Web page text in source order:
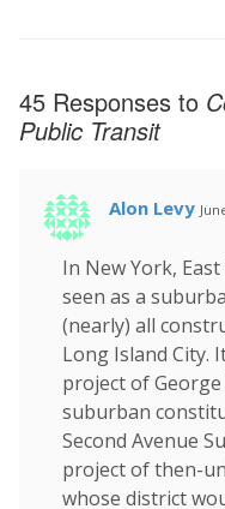
45 Responses to
Public Transit
Alon Levy
In New York,
seen as a
(nearly) all
Long Island City.
project of
suburban
Second Avenue
project of then-
whose district